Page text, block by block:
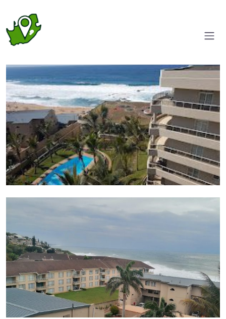
Aerial view